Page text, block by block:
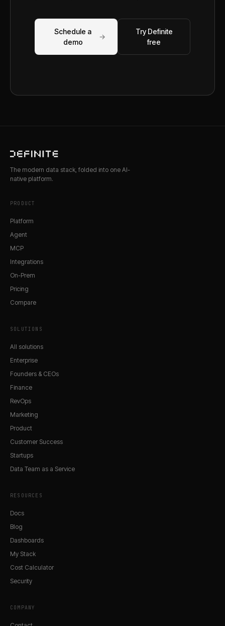
Schedule a
demo
→
Try Definite
free
The modern data stack, folded into one AI-
native platform.
PRODUCT
Platform
Agent
MCP
Integrations
On-Prem
Pricing
Compare
SOLUTIONS
All solutions
Enterprise
Founders & CEOs
Finance
RevOps
Marketing
Product
Customer Success
Startups
Data Team as a Service
RESOURCES
Docs
Blog
Dashboards
My Stack
Cost Calculator
Security
COMPANY